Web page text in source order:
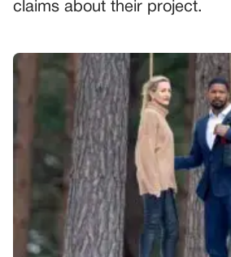
claims about their project.